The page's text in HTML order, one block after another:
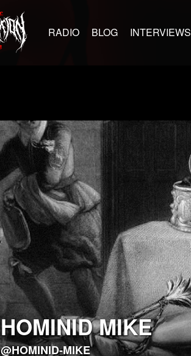
RADIO BLOG INTERVIEWS
HOMINID MIKE
@HOMINID-MIKE